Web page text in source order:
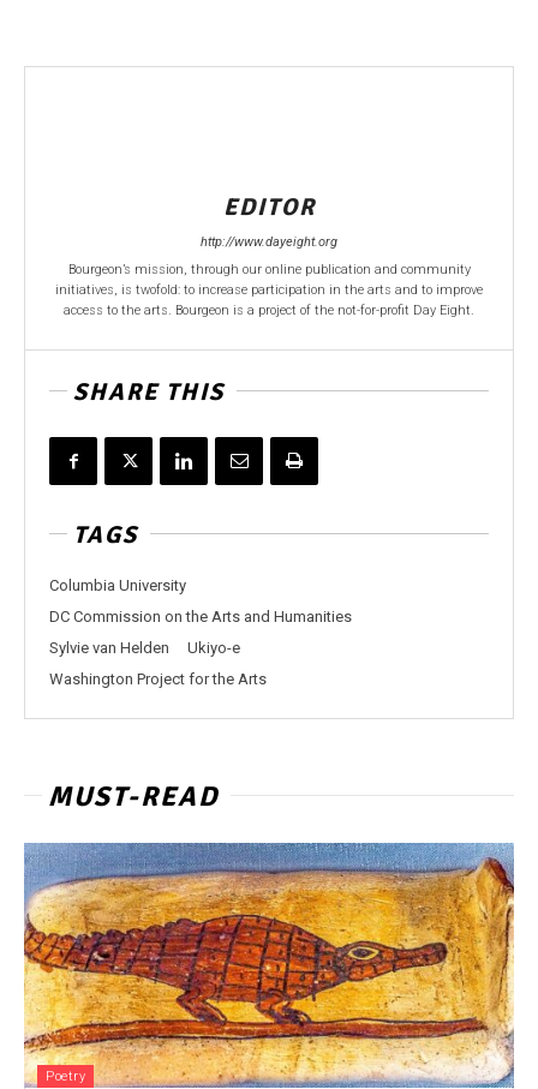
EDITOR
http://www.dayeight.org
Bourgeon’s mission, through our online publication and community
initiatives, is twofold: to increase participation in the arts and to improve
access to the arts. Bourgeon is a project of the not-for-profit Day Eight.
SHARE THIS
TAGS
Columbia University
DC Commission on the Arts and Humanities
Sylvie van Helden
Ukiyo-e
Washington Project for the Arts
MUST-READ
Poetry